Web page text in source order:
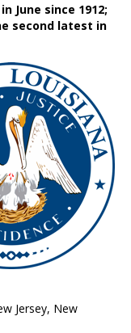
June since 1912;
second latest in
Jersey, New